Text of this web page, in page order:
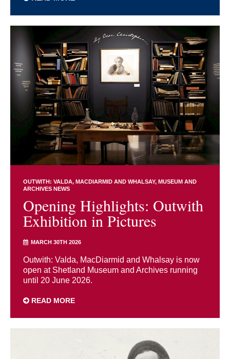
OUTWITH: VALDA, MACDIARMID AND WHALSAY MUSEUM AND
ARCHIVES NEWS
Opening Highlights: Outwith
Exhibition in Pictures
MARCH 30TH 2026
Outwith: Valda, MacDiarmid and Whalsay is now
open at Shetland Museum and Archives running
until 20 June 2026.
READ MORE